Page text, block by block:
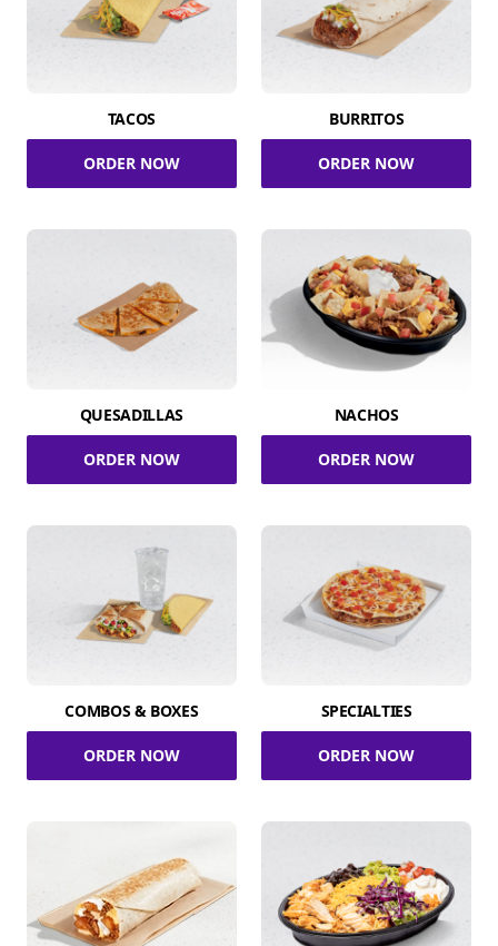
TACOS
ORDER NOW
BURRITOS
ORDER NOW
QUESADILLAS
ORDER NOW
NACHOS
ORDER NOW
COMBOS & BOXES
ORDER NOW
SPECIALTIES
ORDER NOW